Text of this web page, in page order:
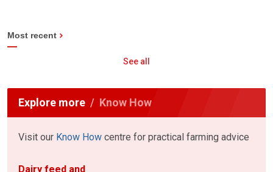
Most recent
See all
Explore more Know How
Visit our Know How centre for practical farming advice
Dairy feed and